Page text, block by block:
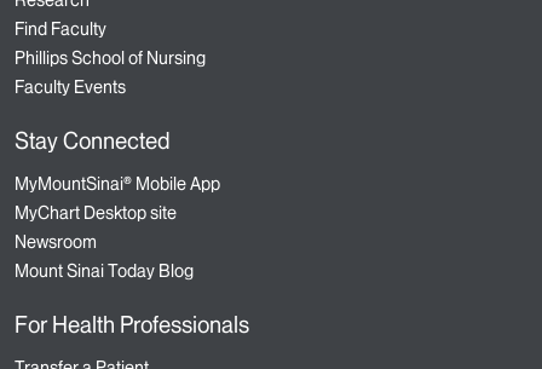
Find Faculty
Phillips School of Nursing
Faculty Events
Stay Connected
MyMountSinai® Mobile App
MyChart Desktop site
Newsroom
Mount Sinai Today Blog
For Health Professionals